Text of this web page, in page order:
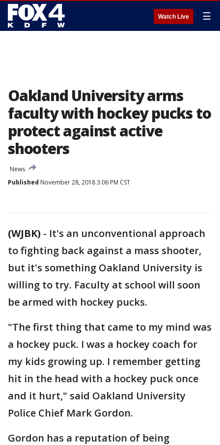
Watch Live ☰
Oakland University arms
faculty with hockey pucks to
protect against active
shooters
News
Published November 28, 2018 3:06 PM CST
(WJBK) - It's an unconventional approach
to fighting back against a mass shooter,
but it's something Oakland University is
willing to try. Faculty at school will soon
be armed with hockey pucks.
"The first thing that came to my mind was
a hockey puck. I was a hockey coach for
my kids growing up. I remember getting
hit in the head with a hockey puck once
and it hurt," said Oakland University
Police Chief Mark Gordon.
Gordon has a reputation of being